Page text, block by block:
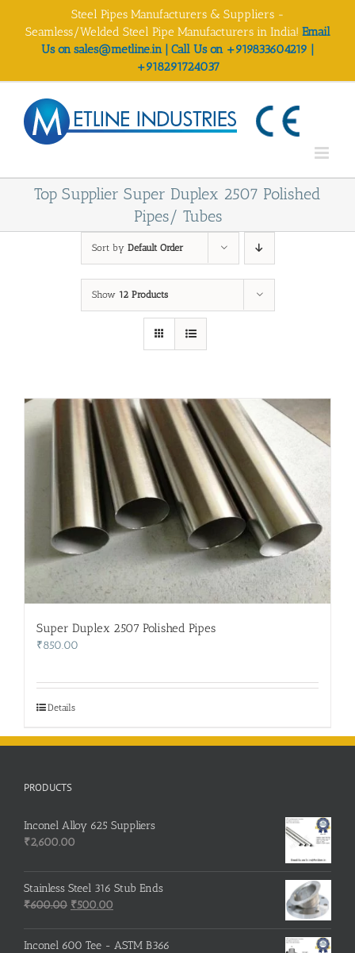
Steel Pipes Manufacturers & Suppliers -
Seamless/Welded Steel Pipe Manufacturers in India! Email
Us on sales@metline.in | Call Us on +919833604219 |
+918291724037
Top Supplier Super Duplex 2507 Polished
Pipes/ Tubes
Sort by Default Order
Show 12 Products
Super Duplex 2507 Polished Pipes
₹850.00
Details
PRODUCTS
Inconel Alloy 625 Suppliers
₹2,600.00
Stainless Steel 316 Stub Ends
₹600.00 Original
₹500.00
Inconel 600 Tee - ASTM B366